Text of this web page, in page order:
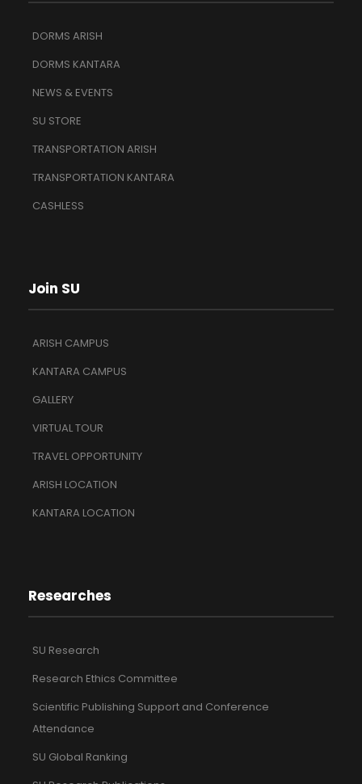
DORMS ARISH
DORMS KANTARA
NEWS & EVENTS
SU STORE
TRANSPORTATION ARISH
TRANSPORTATION KANTARA
CASHLESS
Join SU
ARISH CAMPUS
KANTARA CAMPUS
GALLERY
VIRTUAL TOUR
TRAVEL OPPORTUNITY
ARISH LOCATION
KANTARA LOCATION
Researches
SU Research
Research Ethics Committee
Scientific Publishing Support and Conference
Attendance
SU Global Ranking